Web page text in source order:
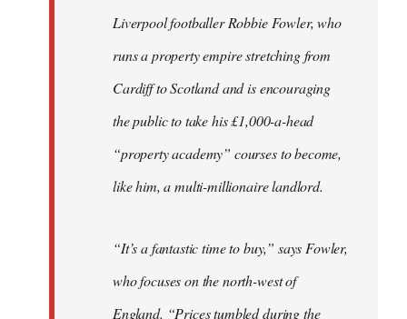
Liverpool footballer Robbie Fowler, who
runs a property empire stretching from
Cardiff to Scotland and is encouraging
the public to take his £1,000-a-head
“property academy” courses to become,
like him, a multi-millionaire landlord.
“It’s a fantastic time to buy,” says Fowler,
who focuses on the north-west of
England. “Prices tumbled during the